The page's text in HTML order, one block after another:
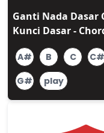
Ganti Nada Dasar
Kunci Dasar -
A# B C C#
G#
play